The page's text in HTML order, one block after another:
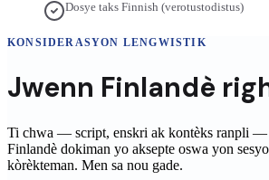
Dosye taks Finnish (verotustodistus)
KONSIDERASYON LENGWISTIK
Jwenn Finlandè
Ti chwa — script, enskri ak kontèks ranpli —
Finlandè dokiman yo aksepte oswa yon
kòrèkteman. Men sa nou gade.